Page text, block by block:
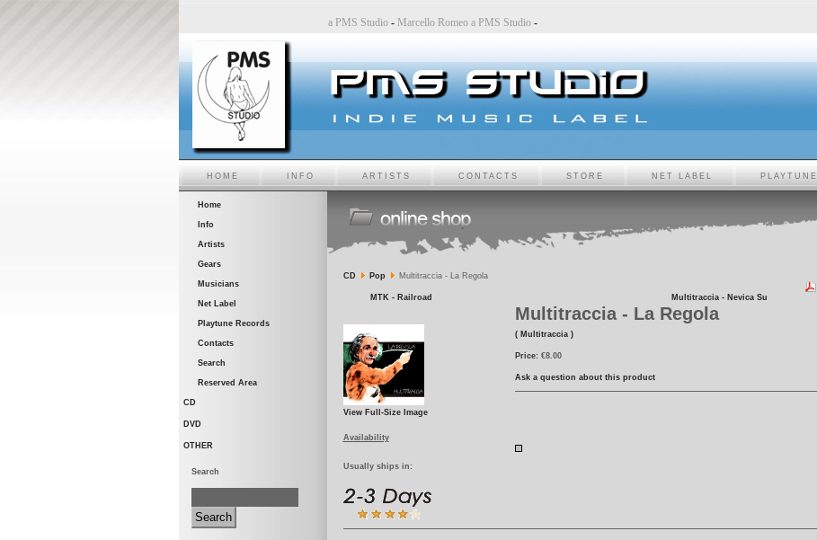
Marco Belluzzo a PMS Studio-Marcello Romeo a PMS Studio
HOME INFO ARTISTS CONTACTS STORE NET LABEL PLAYTUNE
Home
Info
Artists
Gears
Musicians
Net Label
Playtune Records
Contacts
Search
Reserved Area
CD
DVD
OTHER
Search
CD Pop Multitraccia - La Regola
MTK - Railroad Multitraccia - Nevica Su
View Full-Size Image
Multitraccia - La Regola
( Multitraccia )
Price: €8.00
Ask a question about this product
Availability
Usually ships in: